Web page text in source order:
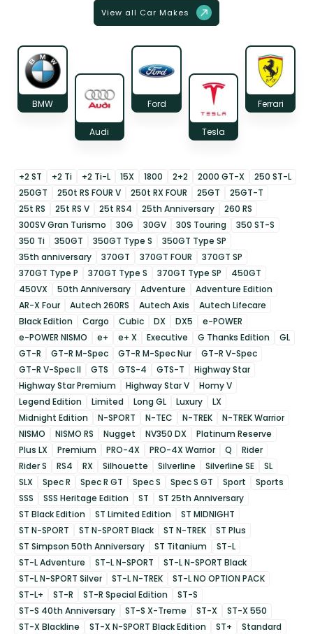
View all Car Makes
BMW
Audi
Ford
Tesla
Ferrari
+2 ST +2 Ti +2 Ti-L 15X 1800 2+2 2000 GT-X
250 ST-L
250GT
250t RS FOUR V 250t RX FOUR 25GT
25GT-T
25t RS
25t RS V 25t RS4 25th Anniversary
260 RS
300SV Gran Turismo
30G 30GV 30S Touring
350 ST-S
350 Ti
350GT 350GT Type S
350GT Type SP
35th anniversary
370GT 370GT FOUR
370GT SP
370GT Type P
370GT Type S 370GT Type SP
450GT
450VX
50th Anniversary Adventure
Adventure Edition
AR-X Four
Autech 260RS Autech Axis
Autech Lifecare
Black Edition
Cargo Cubic DX DX5
e-POWER
e-POWER NISMO
e+ e+ X Executive G Thanks Edition
GL
GT-R
GT-R M-Spec GT-R M-Spec Nur
GT-R V-Spec
GT-R V-Spec II
GTS GTS-4 GTS-T
Highway Star
Highway Star Premium
Highway Star V
Homy V
Legend Edition
Limited Long GL Luxury
LX
Midnight Edition
N-SPORT N-TEC N-TREK
N-TREK Warrior
NISMO
NISMO RS Nugget NV350 DX
Platinum Reserve
Plus LX
Premium PRO-4X PRO-4X Warrior Q
Rider
Rider S
RS4 RX Silhouette Silverline Silverline SE
SL
SLX
Spec R Spec R GT Spec S Spec S GT Sport
Sports
SSS
SSS Heritage Edition ST
ST 25th Anniversary
ST Black Edition
ST Limited Edition
ST MIDNIGHT
ST N-SPORT
ST N-SPORT Black ST N-TREK
ST Plus
ST Simpson 50th Anniversary
ST Titanium
ST-L
ST-L Adventure
ST-L N-SPORT
ST-L N-SPORT Black
ST-L N-SPORT Silver
ST-L N-TREK
ST-L NO OPTION PACK
ST-L+
ST-R ST-R Special Edition
ST-S
ST-S 40th Anniversary
ST-S X-Treme ST-X
ST-X 550
ST-X Blackline
ST-X N-SPORT Black Edition ST+
Standard